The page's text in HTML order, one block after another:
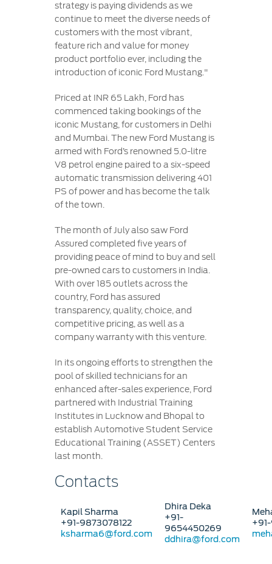
strategy is paying dividends as we
continue to meet the diverse needs of
customers with the most vibrant,
feature rich and value for money
product portfolio ever, including the
introduction of iconic Ford Mustang."
Priced at INR 65 Lakh, Ford has
commenced taking bookings of the
iconic Mustang, for customers in Delhi
and Mumbai. The new Ford Mustang is
armed with Ford’s renowned 5.0-litre
V8 petrol engine paired to a six-speed
automatic transmission delivering 401
PS of power and has become the talk
of the town.
The month of July also saw Ford
Assured completed five years of
providing peace of mind to buy and sell
pre-owned cars to customers in India.
With over 185 outlets across the
country, Ford has assured
transparency, quality, choice, and
competitive pricing, as well as a
company warranty with this venture.
In its ongoing efforts to strengthen the
pool of skilled technicians for an
enhanced after-sales experience, Ford
partnered with Industrial Training
Institutes in Lucknow and Bhopal to
establish Automotive Student Service
Educational Training (ASSET) Centers
last month.
Contacts
Kapil Sharma
+91-9873078122
ksharma6@ford.com
Dhira Deka
+91-
9654450269
ddhira@ford.com